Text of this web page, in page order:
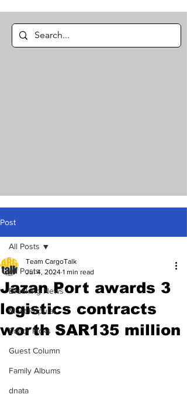
Post
All Posts
Breaking News
Most Popular
Editor Picks
Guest Column
Family Albums
dnata
All Posts
Jazan Port awards 3
logistics contracts
worth SAR135 million
Team CargoTalk
Jul 4, 2024 1 min read